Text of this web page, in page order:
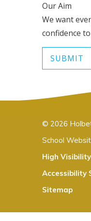
Our Aim
We want
confidence
SUBMIT
© 2026
School
High
Accessibility
Sitemap